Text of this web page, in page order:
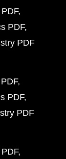
PDF
PDF
PDF
PDF